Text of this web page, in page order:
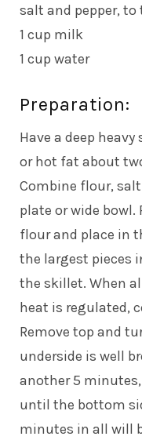
salt and pepper, to
1 cup milk
1 cup water
Preparation:
Have a deep
or hot fat about
Combine flour,
plate or wide bowl.
flour and place in
the largest pieces
the skillet. When
heat is regulated,
Remove top and
underside is well
another 5
until the bottom
minutes in all will